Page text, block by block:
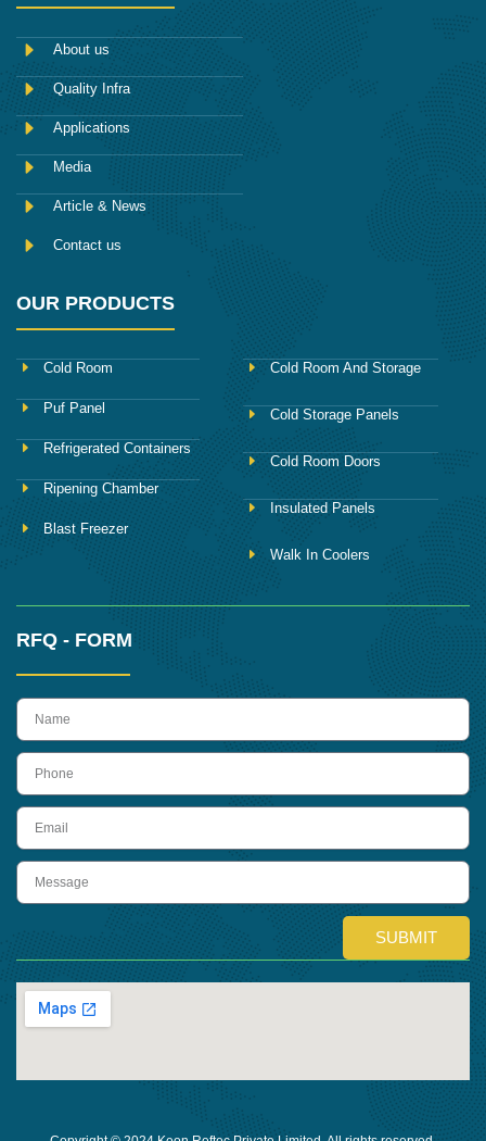
a
e
b
o
o
k
r r
m
i
n
About us
Quality Infra
Applications
Media
Article & News
Contact us
OUR PRODUCTS
Cold Room
Puf Panel
Refrigerated Containers
Ripening Chamber
Blast Freezer
Cold Room And Storage
Cold Storage Panels
Cold Room Doors
Insulated Panels
Walk In Coolers
RFQ - FORM
name
Phone
Email
Message
SUBMIT